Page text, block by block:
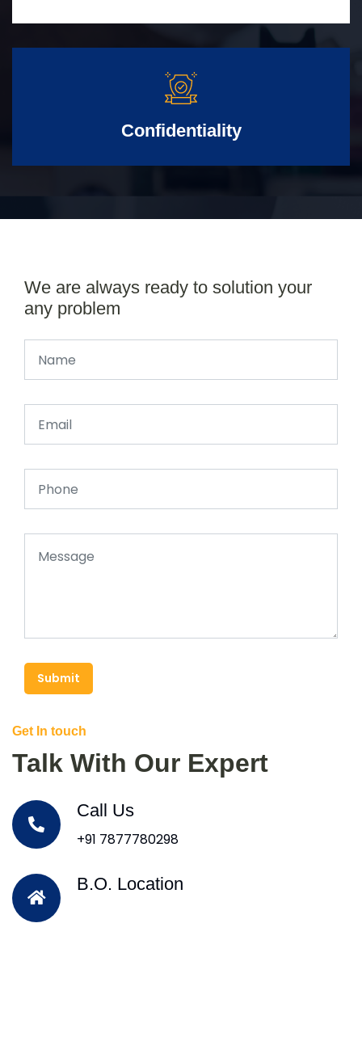
Confidentiality
We are always ready to solution your
any problem
Submit
Get In touch
Talk With Our Expert
Call Us
+91 7877780298
B.O. Location